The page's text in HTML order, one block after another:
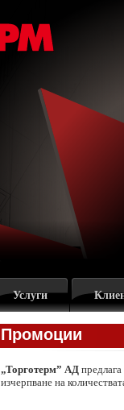
Услуги
Промоции
„Торготерм” АД
изчерпване на